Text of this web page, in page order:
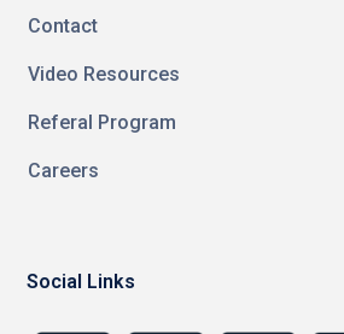
Contact
Video Resources
Referal Program
Careers
Social Links